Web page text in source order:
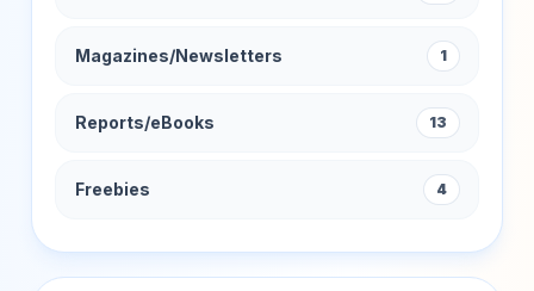
Magazines/Newsletters 1
Reports/eBooks 13
Freebies 4